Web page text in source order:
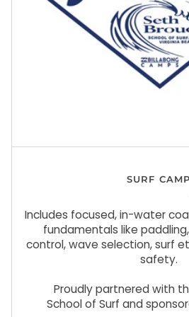
SURF CAMP
Includes focused, in-water
fundamentals like
control, wave selection, surf
safety.
Proudly partnered with
School of Surf and